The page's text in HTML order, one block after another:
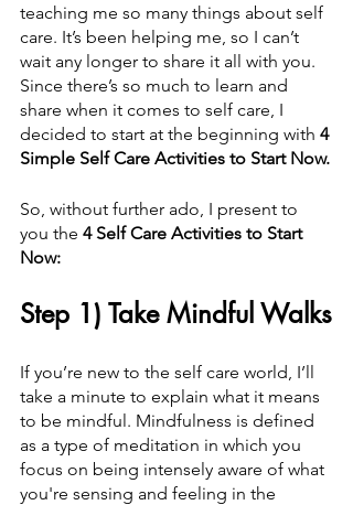
teaching me so many things about self
care. It’s been helping me, so I can’t
wait any longer to share it all with you.
Since there’s so much to learn and
share when it comes to self care, I
decided to start at the beginning with 4
Simple Self Care Activities to Start Now.
So, without further ado, I present to
you the 4 Self Care Activities to Start
Now:
Step 1) Take Mindful Walks
If you’re new to the self care world, I’ll
take a minute to explain what it means
to be mindful. Mindfulness is defined
as a type of meditation in which you
focus on being intensely aware of what
you're sensing and feeling in the